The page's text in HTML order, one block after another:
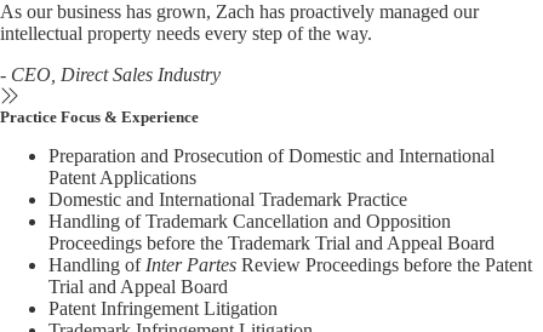
As our business has grown, Zach has proactively managed our
intellectual property needs every step of the way.
- CEO, Direct Sales Industry
Practice Focus & Experience
Preparation and Prosecution of Domestic and International
Patent Applications
Domestic and International Trademark Practice
Handling of Trademark Cancellation and Opposition
Proceedings before the Trademark Trial and Appeal Board
Handling of Inter Partes Review Proceedings before the Patent
Trial and Appeal Board
Patent Infringement Litigation